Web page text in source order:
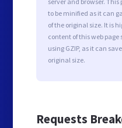
to be minified as it can
of the original size. It is
content of this web page
using GZIP, as it can
original size.
Requests